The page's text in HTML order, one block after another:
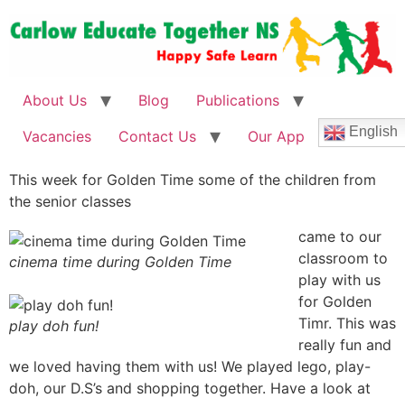
About Us Blog
Publications
Vacancies
Contact Us Our App English
This week for Golden Time some of the children from
the senior classes
cinema time during Golden Time
play doh fun!
came to our
classroom to
play with us
for Golden
Timr. This was
really fun and
we loved having them with us! We played lego, play-
doh, our D.S’s and shopping together. Have a look at